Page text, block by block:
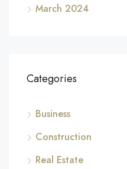
March 2024
Categories
Business
Construction
Real Estate